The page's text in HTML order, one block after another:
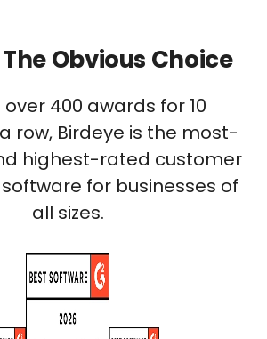
Obvious Choice
400 awards for 10
row, Birdeye is the most-
highest-rated customer
for businesses of
all sizes.